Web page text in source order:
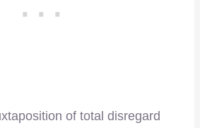
of total disregard